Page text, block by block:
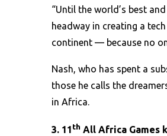
“Until the world’s best
headway in creating a
continent — because no
Nash, who has spent a
those he calls the
in Africa.
3. 11 th All Africa Games